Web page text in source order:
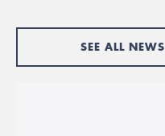
SEE ALL NEWS